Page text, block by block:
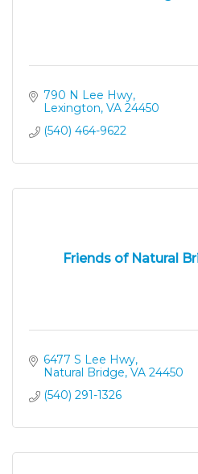
790 N Lee Hwy
Lexington VA 24450
(540) 464-9622
Friends of Natural
6477 S Lee Hwy
Natural Bridge VA 24450
(540) 291-1326